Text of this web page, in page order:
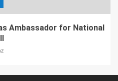
Ambassador for National